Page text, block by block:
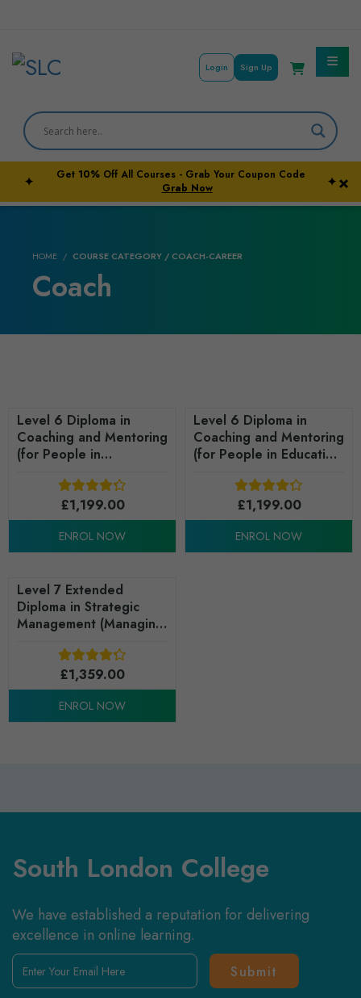
Courses By Subject
University Pathways
Login Sign Up
×
✦ Get 10%Off All Courses - Grab Your Coupon Code
Grab Now
✦
HOME COURSE CATEGORY / COACH-CAREER
Coach
Level 6 Diploma in
Coaching and Mentoring
(for People in
£1,199.00
ENROL NOW
Level 6 Diploma in
Coaching and Mentoring
(for People in Education
£1,199.00
ENROL NOW
Level 7 Extended
Diploma in Strategic
Management (Managing
£1,359.00
ENROL NOW
South London College
We have established a reputation for delivering
excellence in online learning.
Enter
Your
Email